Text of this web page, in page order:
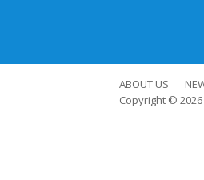
ABOUT US
Copyright © 2026